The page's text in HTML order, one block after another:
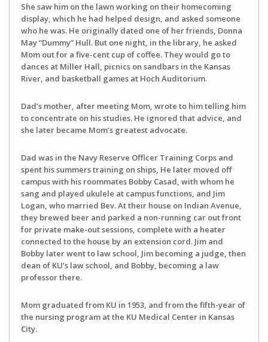
She saw him on the lawn working on their homecoming
display, which he had helped design, and asked someone
who he was. He originally dated one of her friends, Donna
May “Dummy” Hull. But one night, in the library, he asked
Mom out for a five-cent cup of coffee. They would go to
dances at Miller Hall, picnics on sandbars in the Kansas
River, and basketball games at Hoch Auditorium.
Dad’s mother, after meeting Mom, wrote to him telling him
to concentrate on his studies. He ignored that advice, and
she later became Mom’s greatest advocate.
Dad was in the Navy Reserve Officer Training Corps and
spent his summers training on ships, He later moved off
campus with his roommates Bobby Casad, with whom he
sang and played ukulele at campus functions, and Jim
Logan, who married Bev. At their house on Indian Avenue,
they brewed beer and parked a non-running car out front
for private make-out sessions, complete with a heater
connected to the house by an extension cord. Jim and
Bobby later went to law school, Jim becoming a judge, then
dean of KU’s law school, and Bobby, becoming a law
professor there.
Mom graduated from KU in 1953, and from the fifth-year of
the nursing program at the KU Medical Center in Kansas
City.